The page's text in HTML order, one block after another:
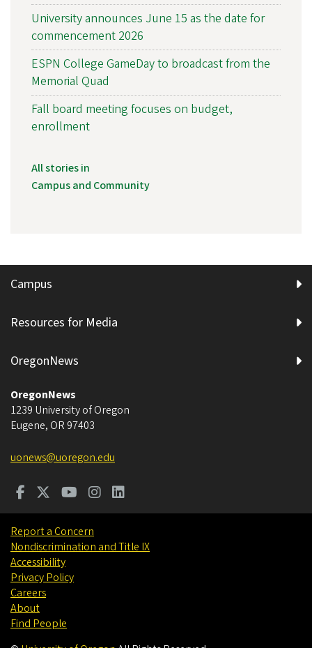
University announces June 15 as the date for
commencement 2026
ESPN College GameDay to broadcast from the
Memorial Quad
Fall board meeting focuses on budget,
enrollment
All stories in
Campus and Community
Campus
Resources for Media
OregonNews
OregonNews
1239 University of Oregon
Eugene, OR 97403
uonews@uoregon.edu
Report a Concern
Nondiscrimination and Title IX
Accessibility
Privacy Policy
Careers
About
Find People